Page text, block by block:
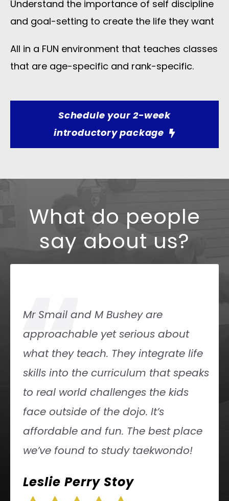
Understand the importance of self discipline
and goal-setting to create the life they want
All in a FUN environment that teaches classes
that are age-specific and rank-specific.​
Schedule your 2-week
introductory package
What do people
say about us?
“
Friendly, knowledgeable Instructors!
Great location! Great place to train!
Demitra Shade